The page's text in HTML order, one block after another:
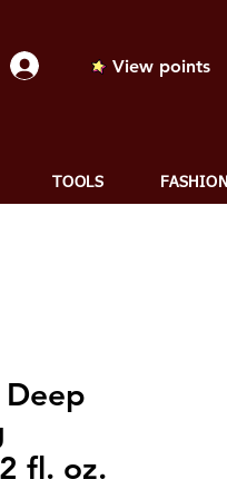
View points
TOOLS FASHION
Deep
fl. oz.